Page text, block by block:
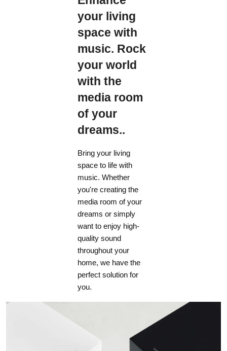
your living
space with
music. Rock
your world
with the
media room
of your
dreams..
Bring your living
space to life with
music. Whether
you're creating the
media room of your
dreams or simply
want to enjoy high-
quality sound
throughout your
home, we have the
perfect solution for
you.